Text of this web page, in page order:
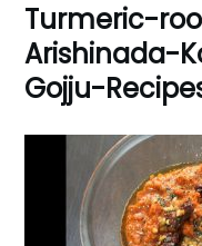
Turmeric-
Arishinada-
Gojju-